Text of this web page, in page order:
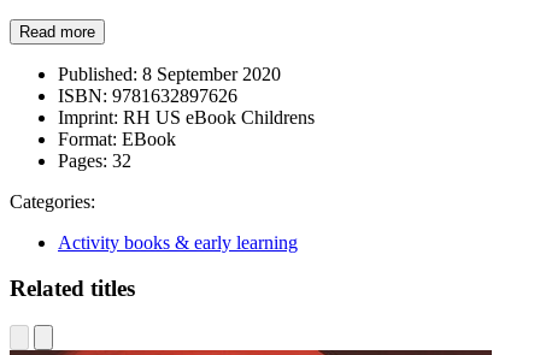
Read more
Published: 8 September 2020
ISBN: 9781632897626
Imprint: RH US eBook Childrens
Format: EBook
Pages: 32
Categories:
Activity books & early learning
Related titles